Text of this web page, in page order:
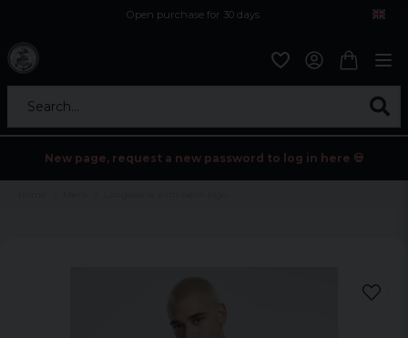
Open purchase for 30 days
Search...
New page, request a new password to log in here 💀